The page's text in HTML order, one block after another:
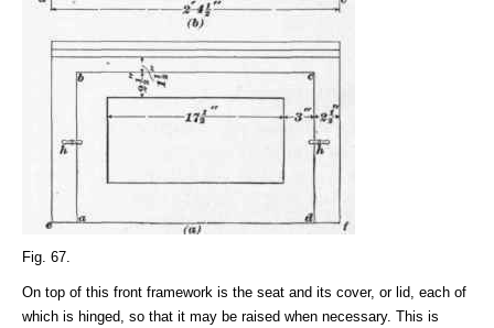
Fig. 67.
On top of this front framework is the seat and its cover, or lid, each of
which is hinged, so that it may be raised when necessary. This is